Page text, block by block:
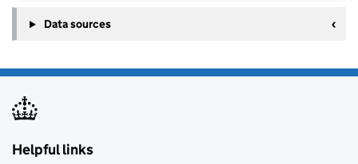
Data sources
Helpful links